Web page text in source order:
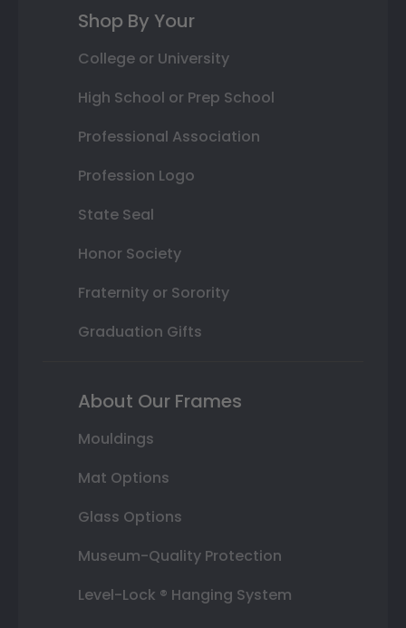
Shop By Your
College or University
High School or Prep School
Professional Association
Profession Logo
State Seal
Honor Society
Fraternity or Sorority
Graduation Gifts
About Our Frames
Mouldings
Mat Options
Glass Options
Museum-Quality Protection
Level-Lock ® Hanging System